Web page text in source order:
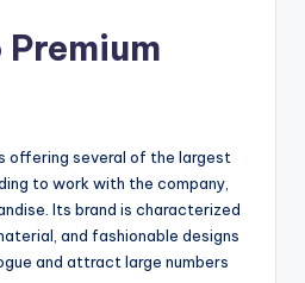
offering several of the largest
to work with the company,
Its brand is characterized
and fashionable designs
and attract large numbers